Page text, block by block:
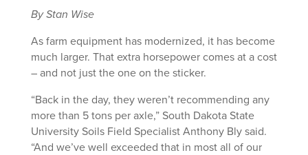
By Stan Wise
As farm equipment has modernized, it has become
much larger. That extra horsepower comes at a cost
– and not just the one on the sticker.
“Back in the day, they weren’t recommending any
more than 5 tons per axle,” South Dakota State
University Soils Field Specialist Anthony Bly said.
“And we’ve well exceeded that in most all of our